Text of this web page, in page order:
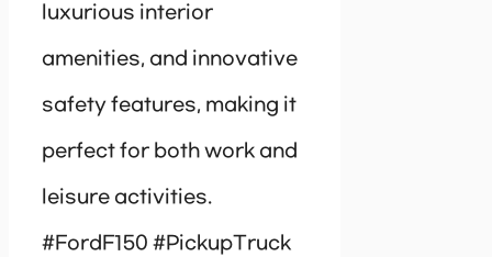
luxurious interior
amenities, and innovative
safety features, making it
perfect for both work and
leisure activities.
#FordF150 #PickupTruck